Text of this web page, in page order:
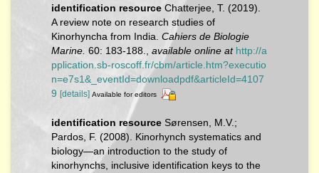
identification resource Chatterjee, T. (2019).
A review note on research studies of
Kinorhyncha from India. Cahiers de Biologie
Marine. 60: 183-188., available online at http://a
pplication.sb-roscoff.fr/cbm/article.htm?executio
n=e7s1&_eventId=downloadpdf&articleId=4107
9 [details] Available for editors
identification resource Sørensen, M.V.;
Pardos, F. (2008). Kinorhynch systematics and
biology—an introduction to the study of
kinorhynchs, inclusive identification keys to the